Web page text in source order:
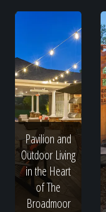
Pavilion and
Outdoor Living
in the Heart
of The
Broadmoor